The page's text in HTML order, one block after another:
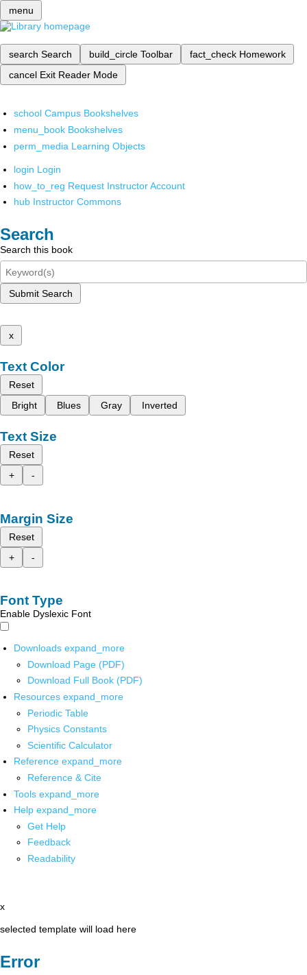
menu
search Search build_circle Toolbar fact_check Homework
cancel Exit Reader Mode
school Campus Bookshelves
menu_book Bookshelves
perm_media Learning Objects
login Login
how_to_reg Request Instructor Account
hub Instructor Commons
Search
Search this book
Submit Search
x
Text Color
Reset
Bright
Blues Gray Inverted
Text Size
Reset
+
-
Margin Size
Reset
+
-
Font Type
Enable Dyslexic Font
Downloads expand_more
Download Page (PDF)
Download Full Book (PDF)
Resources expand_more
Periodic Table
Physics Constants
Scientific Calculator
Reference expand_more
Reference & Cite
Tools expand_more
Help expand_more
Get Help
Feedback
Readability
x
selected template will load here
Error